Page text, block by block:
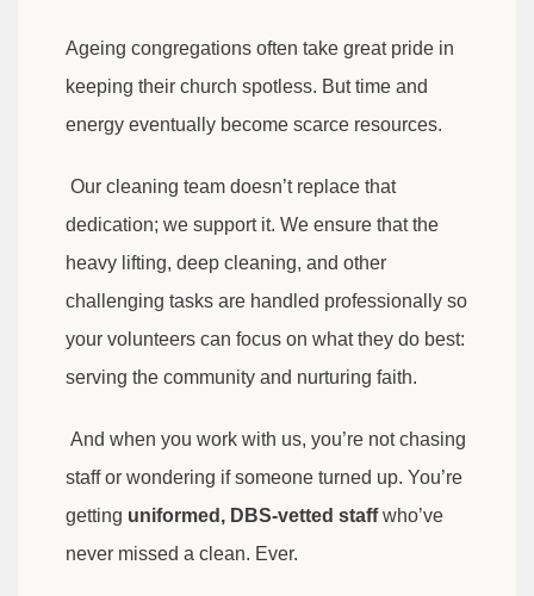
Ageing congregations often take great pride in
keeping their church spotless. But time and
energy eventually become scarce resources.
Our cleaning team doesn’t replace that
dedication; we support it. We ensure that the
heavy lifting, deep cleaning, and other
challenging tasks are handled professionally so
your volunteers can focus on what they do best:
serving the community and nurturing faith.
And when you work with us, you’re not chasing
staff or wondering if someone turned up. You’re
getting uniformed, DBS-vetted staffwho’ve
never missed a clean. Ever.